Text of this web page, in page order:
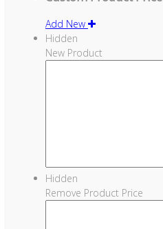
Add New
Hidden
New Product
Hidden
Remove Product Price